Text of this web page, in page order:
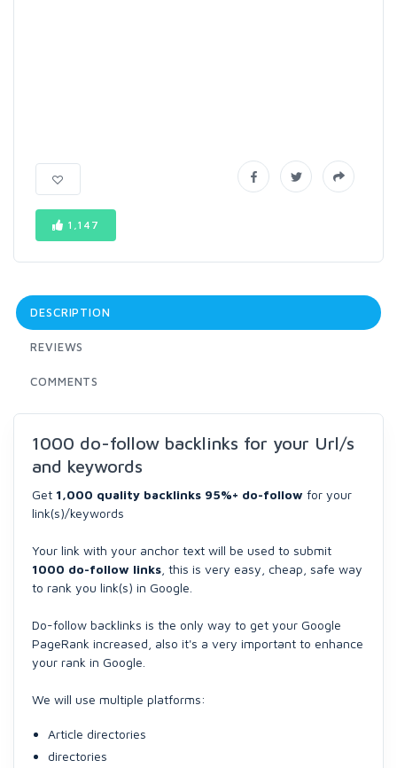
1,147
DESCRIPTION
REVIEWS
COMMENTS
1000 do-follow backlinks for your Url/s
and keywords
Get 1,000 quality backlinks 95%+ do-follow for your
link(s)/keywords
Your link with your anchor text will be used to submit
1000 do-follow links , this is very easy, cheap, safe way
to rank you link(s) in Google.
Do-follow backlinks is the only way to get your Google
PageRank increased, also it's a very important to enhance
your rank in Google.
We will use multiple platforms:
Article directories
directories